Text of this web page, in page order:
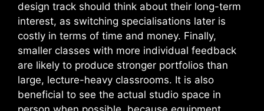
design track should think about their long-term
interest, as switching specialisations later is
costly in terms of time and money. Finally,
smaller classes with more individual feedback
are likely to produce stronger portfolios than
large, lecture-heavy classrooms. It is also
beneficial to see the actual studio space in